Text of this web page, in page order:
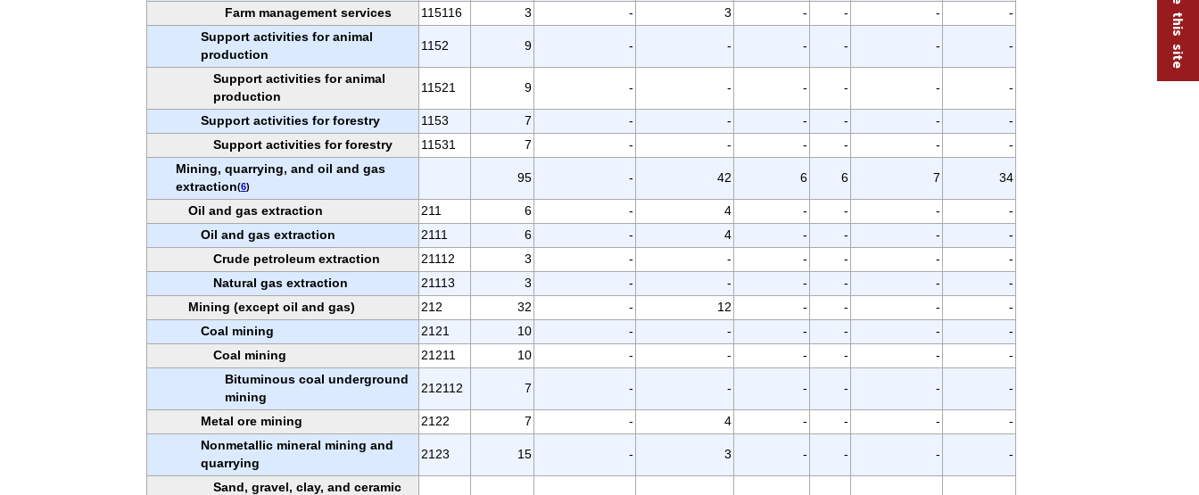
Farm management services 115116 3 - 3 - - -
-
Support activities for animal
production
1152 9 - - - - - -
Support activities for animal
production
11521 9 - - - - - -
Support activities for forestry 1153 7 - - - - -
-
Support activities for forestry
11531 7 - - - - -
-
Mining, quarrying, and oil and gas
extraction(6)
95 - 42 6 6 7 34
Oil and gas extraction 211 6 - 4 - - -
-
Oil and gas extraction
2111 6 - 4 - - -
-
Crude petroleum extraction
21112 3 - - - - -
-
Natural gas extraction
21113 3 - - - - -
-
Mining (except oil and gas)
212 32 - 12 - - -
-
Coal mining
2121 10 - - - - -
-
Coal mining
21211 10 - - - - -
-
Bituminous coal underground
mining
212112 7 - - - - - -
Metal ore mining 2122 7 - 4 - - -
-
Nonmetallic mineral mining and
quarrying
2123 15 - 3 - - - -
Sand, gravel, clay, and ceramic